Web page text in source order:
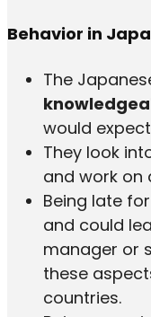
Behavior in
The
would
They look
and work on
Being late
and could
manager or
these
countries.